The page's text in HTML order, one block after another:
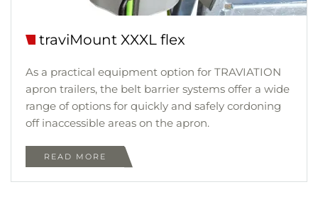
traviMount XXXL flex
As a practical equipment option for TRAVIATION
apron trailers, the belt barrier systems offer a wide
range of options for quickly and safely cordoning
off inaccessible areas on the apron.
READ MORE